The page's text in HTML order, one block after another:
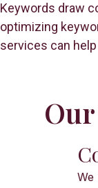
Keywords draw
optimizing
services can
We